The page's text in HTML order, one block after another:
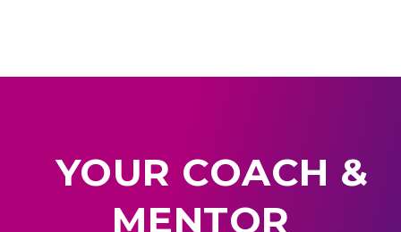
YOUR COACH &
MENTOR